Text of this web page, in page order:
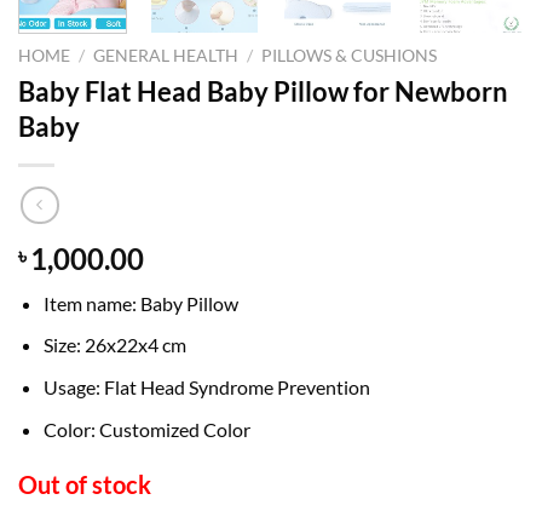
HOME / GENERAL HEALTH / PILLOWS & CUSHIONS
Baby Flat Head Baby Pillow for Newborn
Baby
৳1,000.00
Item name: Baby Pillow
Size: 26x22x4 cm
Usage: Flat Head Syndrome Prevention
Color: Customized Color
Out of stock